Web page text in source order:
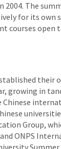
The
for its
courses
their
growing in
Chinese
Group,
ONPS